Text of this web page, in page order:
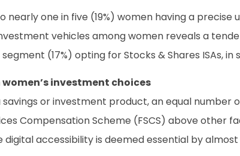
nearly one in five (19%) women having a
vehicles among women reveals a
(17%) opting for Stocks & Shares ISAs,
investment choices
or investment product, an equal number
Compensation Scheme (FSCS) above other
digital accessibility is deemed essential by almost